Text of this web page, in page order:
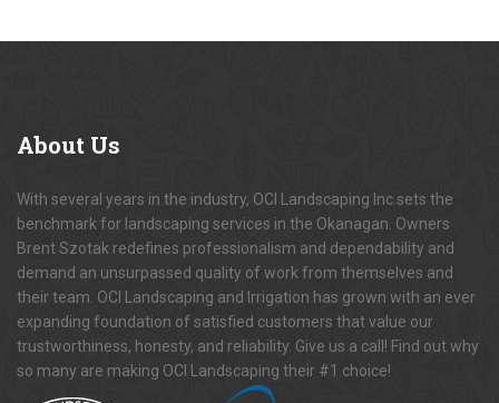
About Us
With several years in the industry, OCI Landscaping Inc.sets the
benchmark for landscaping services in the Okanagan. Owners
Brent Szotak redefines professionalism and dependability and
demand an unsurpassed quality of work from themselves and
their team. OCI Landscaping and Irrigation has grown with an ever
expanding foundation of satisfied customers that value our
trustworthiness, honesty, and reliability. Give us a call! Find out why
so many are making OCI Landscaping their #1 choice!